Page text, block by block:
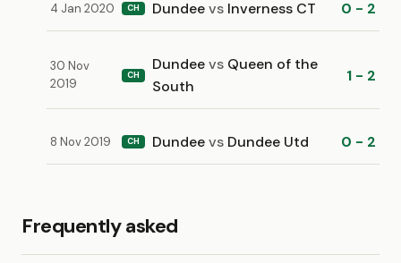
4 Jan 2020 CH Dundeevs Inverness CT 0 - 2
30 Nov
2019
CH
Dundeevs Queen of the
South
1 - 2
8 Nov 2019 CH Dundeevs Dundee Utd 0 - 2
Frequently asked